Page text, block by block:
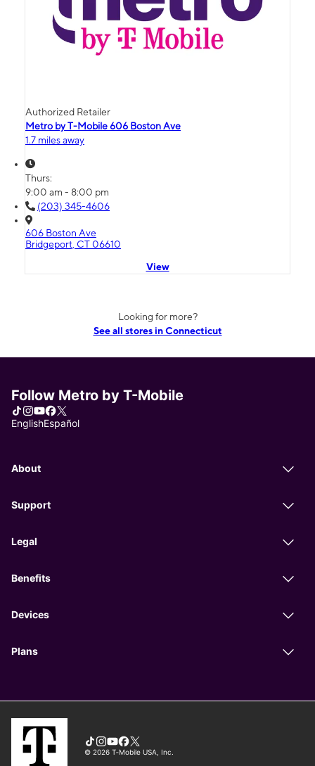
Authorized Retailer
Metro by T-Mobile 606 Boston Ave
1.7 miles away
Thurs:
9:00 am - 8:00 pm
(203) 345-4606
606 Boston Ave
Bridgeport, CT 06610
View
Looking for more?
See all stores in Connecticut